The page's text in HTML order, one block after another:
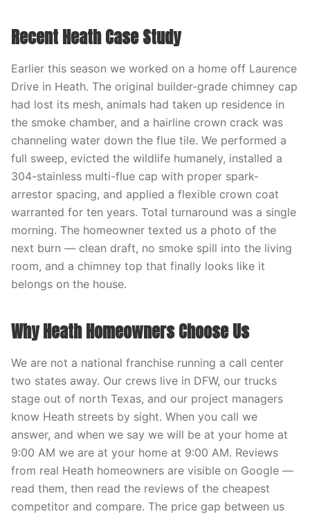
Recent Heath Case Study
Earlier this season we worked on a home off Laurence
Drive in Heath. The original builder-grade chimney cap
had lost its mesh, animals had taken up residence in
the smoke chamber, and a hairline crown crack was
channeling water down the flue tile. We performed a
full sweep, evicted the wildlife humanely, installed a
304-stainless multi-flue cap with proper spark-
arrestor spacing, and applied a flexible crown coat
warranted for ten years. Total turnaround was a single
morning. The homeowner texted us a photo of the
next burn — clean draft, no smoke spill into the living
room, and a chimney top that finally looks like it
belongs on the house.
Why Heath Homeowners Choose Us
We are not a national franchise running a call center
two states away. Our crews live in DFW, our trucks
stage out of north Texas, and our project managers
know Heath streets by sight. When you call we
answer, and when we say we will be at your home at
9:00 AM we are at your home at 9:00 AM. Reviews
from real Heath homeowners are visible on Google —
read them, then read the reviews of the cheapest
competitor and compare. The price gap between us